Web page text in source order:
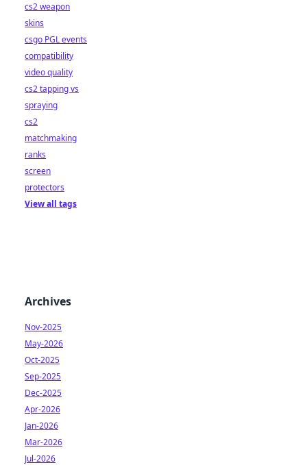
cs2 weapon
skins
csgo PGL events
compatibility
video quality
cs2 tapping vs
spraying
cs2
matchmaking
ranks
screen
protectors
View all tags
Archives
Nov-2025
May-2026
Oct-2025
Sep-2025
Dec-2025
Apr-2026
Jan-2026
Mar-2026
Jul-2026